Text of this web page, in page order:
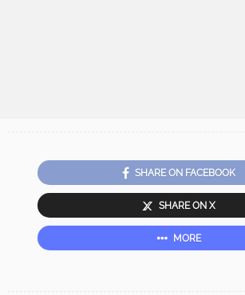
SHARE ON FACEBOOK
SHARE ON X
MORE